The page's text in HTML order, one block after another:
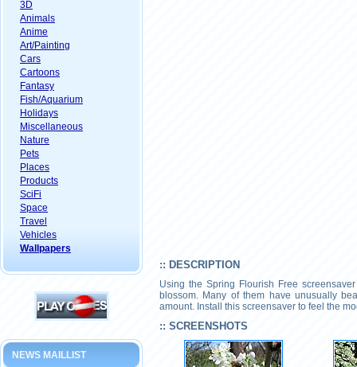
3D
Animals
Anime
Art/Painting
Cars
Cartoons
Fantasy
Fish/Aquarium
Holidays
Miscellaneous
Nature
Pets
Places
Products
SciFi
Space
Travel
Vehicles
Wallpapers
NEWS MAILLIST
:: DESCRIPTION
Using the Spring Flourish Free
blossom. Many of them have unusually
amount. Install this screensaver to feel the
:: SCREENSHOTS